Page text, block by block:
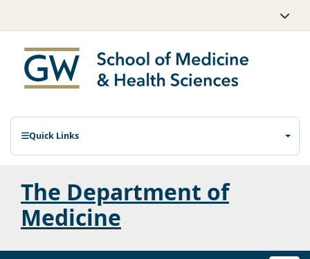
Quick Links
The Department of
Medicine